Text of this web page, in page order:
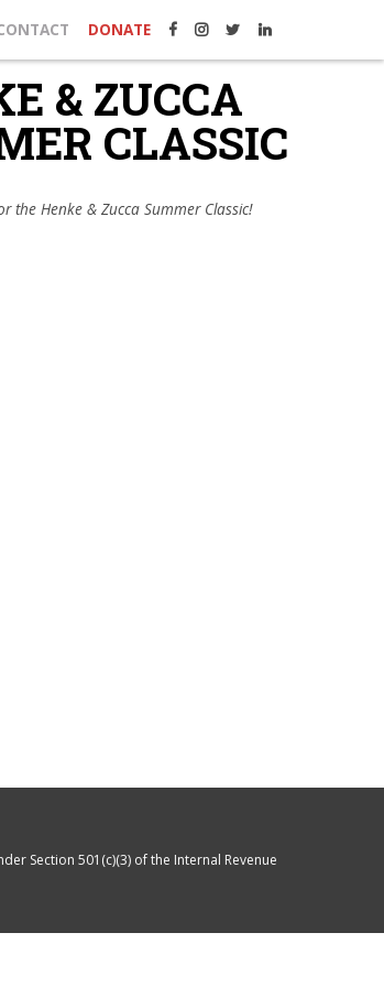
DONATE
& ZUCCA
CLASSIC
the Henke & Zucca Summer Classic!
Section 501(c)(3) of the Internal Revenue